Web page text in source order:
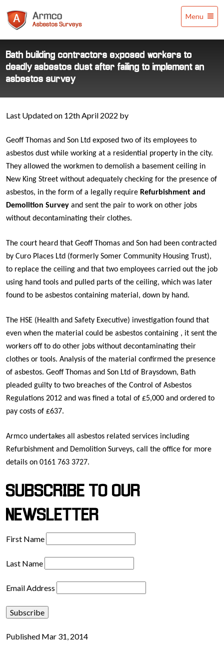
Asbestos
Surveys
Menu
Bath building contractors exposed workers to
deadly asbestos dust after failing to implement an
asbestos survey
Last Updated on 12th April 2022 by
Geoff Thomas and Son Ltd exposed two of its employees to
asbestos dust while working at a residential property in the city.
They allowed the workmen to demolish a basement ceiling in
New King Street without adequately checking for the presence of
asbestos, in the form of a legally require Refurbishment and
Demolition Survey and sent the pair to work on other jobs
without decontaminating their clothes.
The court heard that Geoff Thomas and Son had been contracted
by Curo Places Ltd (formerly Somer Community Housing Trust),
to replace the ceiling and that two employees carried out the job
using hand tools and pulled parts of the ceiling, which was later
found to be asbestos containing material, down by hand.
The HSE (Health and Safety Executive) investigation found that
even when the material could be asbestos containing , it sent the
workers off to do other jobs without decontaminating their
clothes or tools. Analysis of the material confirmed the presence
of asbestos. Geoff Thomas and Son Ltd of Braysdown, Bath
pleaded guilty to two breaches of the Control of Asbestos
Regulations 2012 and was fined a total of £5,000 and ordered to
pay costs of £637.
Armco undertakes all asbestos related services including
Refurbishment and Demolition Surveys, call the office for more
details on 0161 763 3727.
SUBSCRIBE TO OUR
NEWSLETTER
First Name
Last Name
Email Address
Published Mar 31, 2014